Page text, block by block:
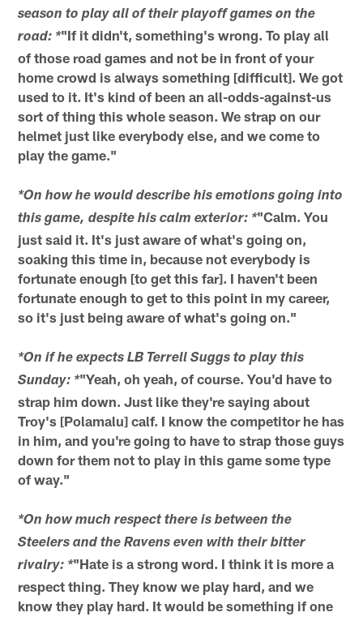
season to play all of their playoff games on the
road: *"If it didn't, something's wrong. To play all
of those road games and not be in front of your
home crowd is always something [difficult]. We got
used to it. It's kind of been an all-odds-against-us
sort of thing this whole season. We strap on our
helmet just like everybody else, and we come to
play the game."
*On how he would describe his emotions going into
this game, despite his calm exterior: *"Calm. You
just said it. It's just aware of what's going on,
soaking this time in, because not everybody is
fortunate enough [to get this far]. I haven't been
fortunate enough to get to this point in my career,
so it's just being aware of what's going on."
*On if he expects LB Terrell Suggs to play this
Sunday: *"Yeah, oh yeah, of course. You'd have to
strap him down. Just like they're saying about
Troy's [Polamalu] calf. I know the competitor he has
in him, and you're going to have to strap those guys
down for them not to play in this game some type
of way."
*On how much respect there is between the
Steelers and the Ravens even with their bitter
rivalry: *"Hate is a strong word. I think it is more a
respect thing. They know we play hard, and we
know they play hard. It would be something if one